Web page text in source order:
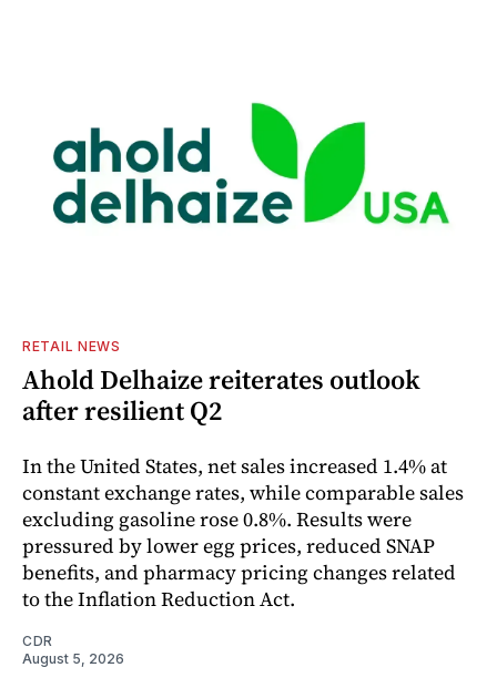
RETAIL NEWS
Ahold Delhaize reiterates outlook
after resilient Q2
In the United States, net sales increased 1.4% at
constant exchange rates, while comparable sales
excluding gasoline rose 0.8%. Results were
pressured by lower egg prices, reduced SNAP
benefits, and pharmacy pricing changes related
to the Inflation Reduction Act.
CDR
August 5, 2026